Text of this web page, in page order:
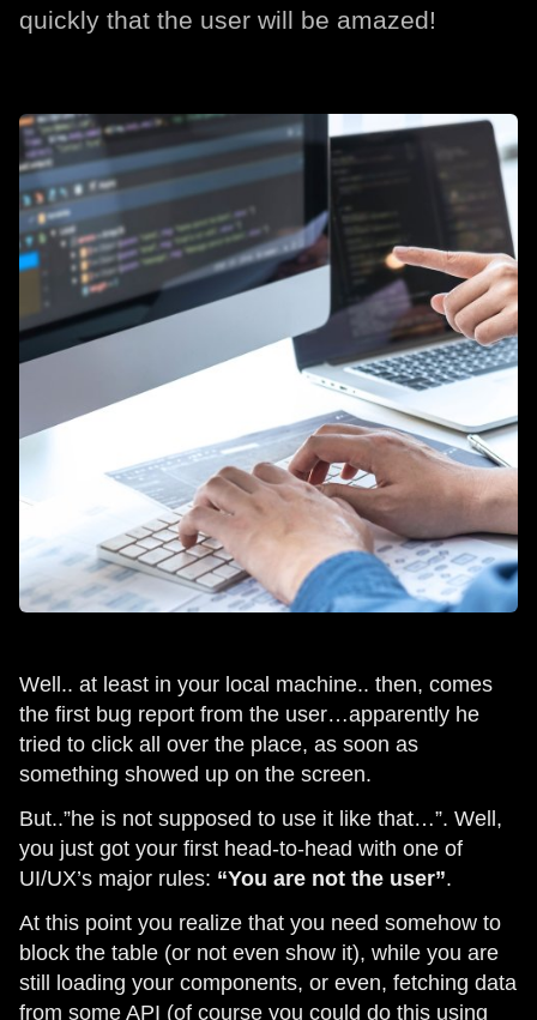
quickly that the user will be amazed!
Well.. at least in your local machine.. then, comes
the first bug report from the user…apparently he
tried to click all over the place, as soon as
something showed up on the screen.
But..”he is not supposed to use it like that…”. Well,
you just got your first head-to-head with one of
UI/UX’s major rules: “You are not the user”.
At this point you realize that you need somehow to
block the table (or not even show it), while you are
still loading your components, or even, fetching data
from some API (of course you could do this using